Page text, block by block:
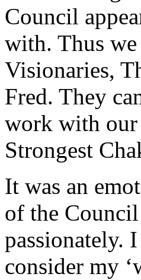
Council
with. Thus
Visionaries,
Fred. They
work with our
Strongest
It was an
of the
passionately.
consider my